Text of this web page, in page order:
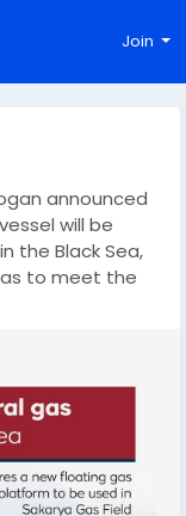
Join
announced
will be
the Black Sea,
to meet the